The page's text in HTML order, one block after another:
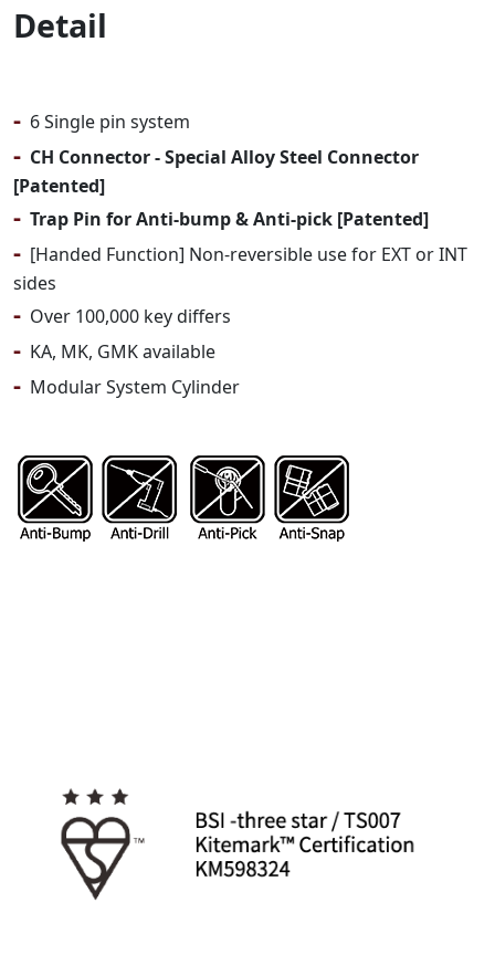
Detail
- 6 Single pin system
- CH Connector - Special Alloy Steel Connector
[Patented]
- Trap Pin for Anti-bump & Anti-pick [Patented]
- [Handed Function] Non-reversible use for EXT or INT
sides
- Over 100,000 key differs
- KA, MK, GMK available
- Modular System Cylinder